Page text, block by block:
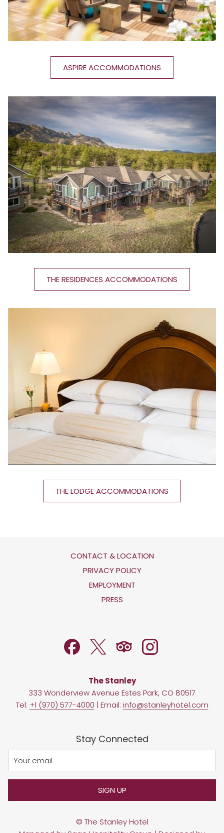
ASPIRE ACCOMMODATIONS
THE RESIDENCES ACCOMMODATIONS
THE LODGE ACCOMMODATIONS
CONTACT & LOCATION
PRIVACY POLICYOPENS
TAB
EMPLOYMENTOPENS
PRESS
The Stanley
333 Wonderview Avenue Estes Park, CO 80517
Tel: +1 (970) 577-4000 | Email: info@stanleyhotel.com
Stay Connected
SIGN UP
© The Stanley Hotel